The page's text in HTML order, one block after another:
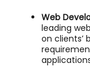
Web
leading
on clients’